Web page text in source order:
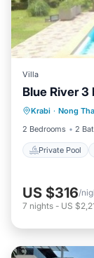
Villa
Blue River 3
Krabi · Nong
2 Bedrooms
2
Private Pool
US $316/
7 nights - US